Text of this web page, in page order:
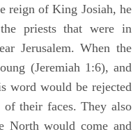
reign of King Josiah, he
priests that were in
Jerusalem. When the
(Jeremiah 1:6), and
word would be rejected
their faces. They also
North would come and